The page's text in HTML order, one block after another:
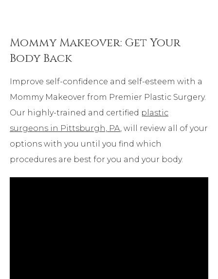
Mommy Makeover: Get Your
Body Back
Improve self-confidence and self-esteem with a
Mommy Makeover from Premier Plastic Surgery.
Our highly-trained and certified plastic
surgeons in Pittsburgh, PA, will review all of your
options with you until you find which
procedures are best for you and your body.